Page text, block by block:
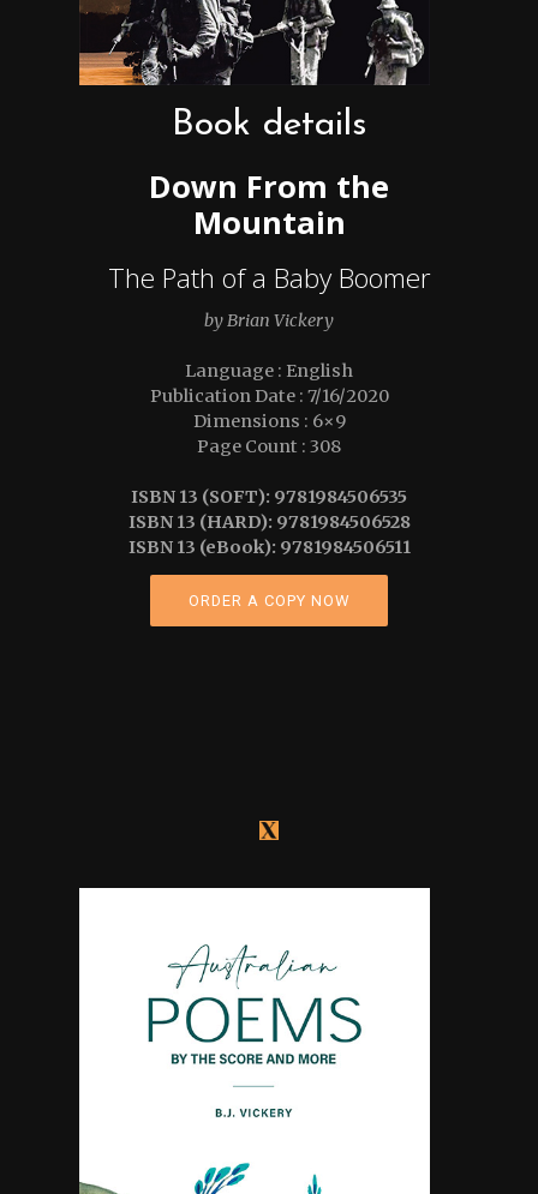
Book details
Down From the
Mountain
The Path of a Baby Boomer
by Brian Vickery
Language : English
Publication Date : 7/16/2020
Dimensions : 6×9
Page Count : 308
ISBN 13 (SOFT): 9781984506535
ISBN 13 (HARD): 9781984506528
ISBN 13 (eBook): 9781984506511
ORDER A COPY NOW